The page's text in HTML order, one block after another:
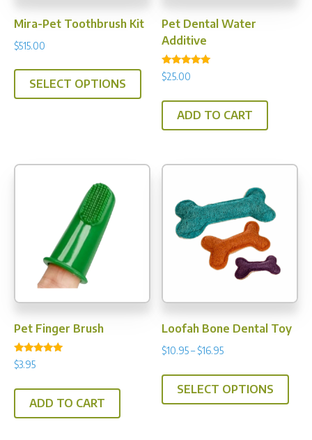
Mira-Pet Toothbrush Kit
$515.00
SELECT OPTIONS
This
product
multiple
The
Pet Dental Water
Additive
Rated
4.75
$25.00
ADD TO CART
Pet Finger Brush
Rated
4.80
$3.95
ADD TO CART
Loofah Bone Dental Toy
$10.95– $16.95Price
SELECT OPTIONS